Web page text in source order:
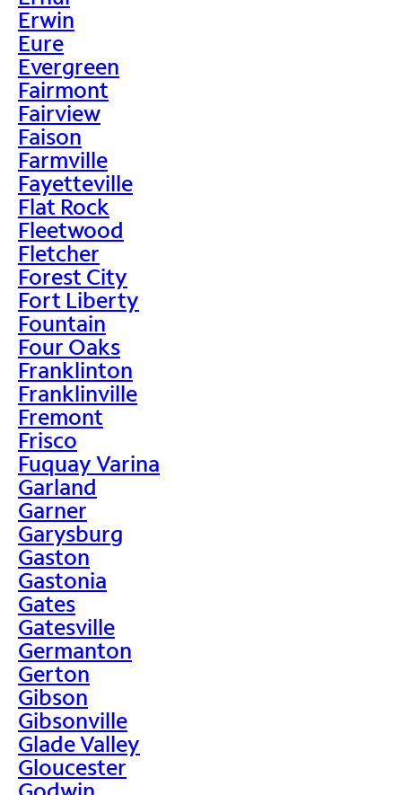
Erwin
Eure
Evergreen
Fairmont
Fairview
Faison
Farmville
Fayetteville
Flat Rock
Fleetwood
Fletcher
Forest City
Fort Liberty
Fountain
Four Oaks
Franklinton
Franklinville
Fremont
Frisco
Fuquay Varina
Garland
Garner
Garysburg
Gaston
Gastonia
Gates
Gatesville
Germanton
Gerton
Gibson
Gibsonville
Glade Valley
Gloucester